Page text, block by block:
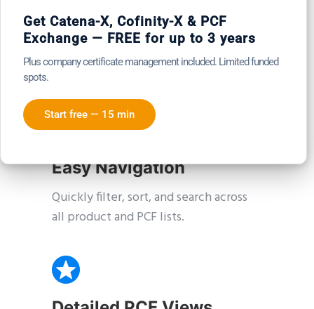
Automated Updates
Receive real-time PCF changes with
Easy Navigation
Quickly filter, sort, and search across
all product and PCF lists.
Get Catena-X, Cofinity-X & PCF
Exchange — FREE for up to 3 years
Plus company certificate management included. Limited funded
spots.
Start free — 15 min